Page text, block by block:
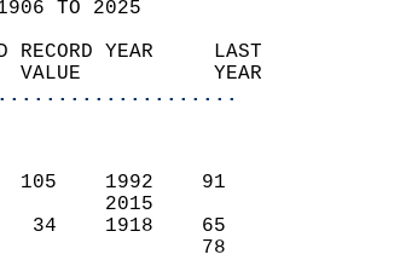
1906 TO 2025
OBSERVED RECORD
VALUE   VALUE
101    105
62     34
82